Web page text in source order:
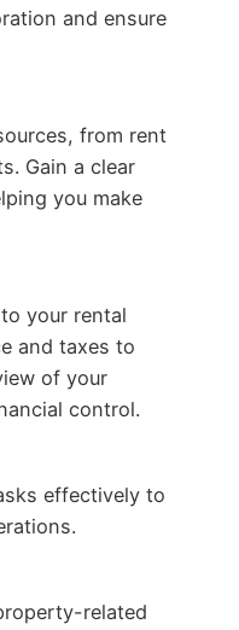
and ensure
from rent
Gain a clear
you make
your rental
and taxes to
of your
control.
effectively to
related